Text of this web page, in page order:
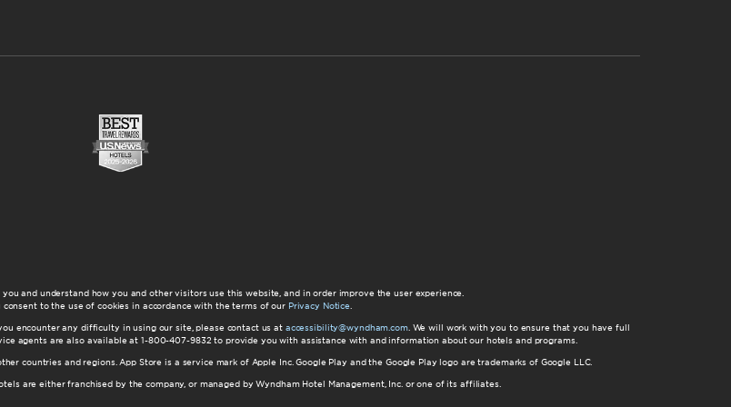
and understand how you and other visitors use this website, and in order improve the user experience.
consent to the use of cookies in accordance with the terms of our Privacy Notice
encounter any difficulty in using our site, please contact us at accessibility@wyndham.com. We will work with you to ensure that you have full
agents are also available at 1-800-407-9832 to provide you with assistance with and information about our hotels and programs.
countries and regions. App Store is a service mark of Apple Inc. Google Play and the Google Play logo are trademarks of Google LLC.
are either franchised by the company, or managed by Wyndham Hotel Management, Inc. or one of its affiliates.